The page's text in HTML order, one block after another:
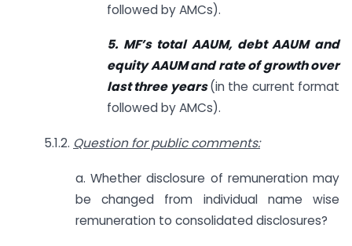
followed by AMCs).
5. MF’s total AAUM, debt AAUM and
equity AAUM and rate of growth over
last three years(in the current format
followed by AMCs).
5.1.2. Question for public comments:
a. Whether disclosure of remuneration may
be changed from individual name wise
remuneration to consolidated disclosures?